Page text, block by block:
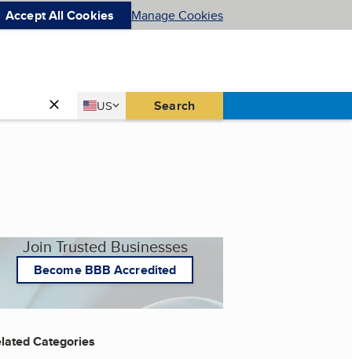
Accept All Cookies Manage Cookies
Country
US
United States Search
Join Trusted Businesses
Become BBB Accredited
Categories